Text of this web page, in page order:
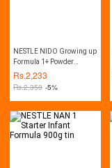
NESTLE NIDO Growing up
Formula 1+ Powder
900gm
Rs.2,233
Rs.2,350 -5%